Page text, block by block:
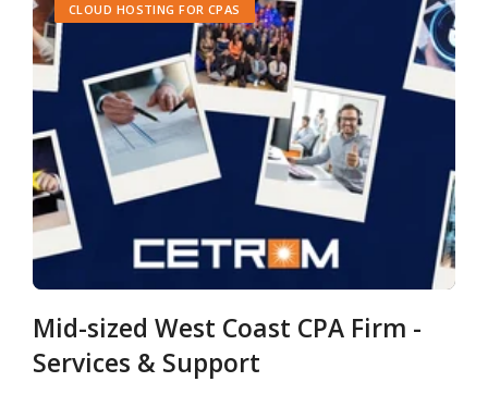
CLOUD HOSTING FOR CPAS
Mid-sized West Coast CPA Firm -
Services & Support